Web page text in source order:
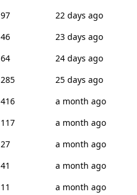
97
22 days ago
46
23 days ago
64
24 days ago
285
25 days ago
416
a month ago
117
a month ago
27
a month ago
41
a month ago
11
a month ago